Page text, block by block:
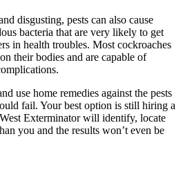
disgusting, pests can also cause
bacteria that are very likely to get
in health troubles. Most cockroaches
their bodies and are capable of
use home remedies against the pests
fail. Your best option is still hiring a
Exterminator will identify, locate
you and the results won’t even be